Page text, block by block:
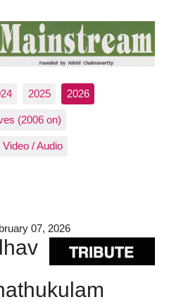
2025 2026
(2006 on)
Video / Audio
07, 2026